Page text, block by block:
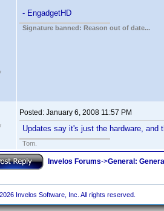
- EngadgetHD
Signature banned: Reason out of date...
Posted: January 6, 2008 11:57 PM
Updates say it's just the hardware,
Tom.
Invelos Forums->General:
Invelos Software, Inc. All rights reserved.